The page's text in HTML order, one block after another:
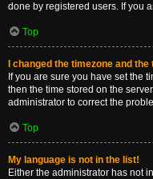
done by registered users. If you
Top
I changed the timezone and
If you are sure you have set the
then the time stored on the
administrator to correct the
Top
My language is not in the list!
Either the administrator has not